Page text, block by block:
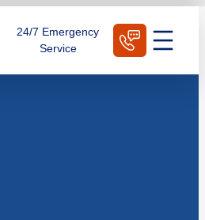
24/7 Emergency
Service